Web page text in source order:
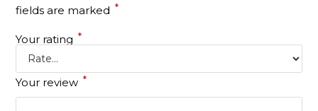
fields are marked *
Your rating *
Your review *